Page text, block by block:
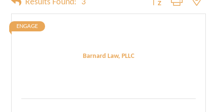
Results Found: 3
Barnard Law, PLLC
ENGAGE